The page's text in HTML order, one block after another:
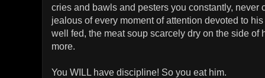
cries and bawls and pesters you constantly, never
jealous of every moment of attention devoted to
well fed, the meat soup scarcely dry on the side of
more.
You WILL have discipline! So you eat him.